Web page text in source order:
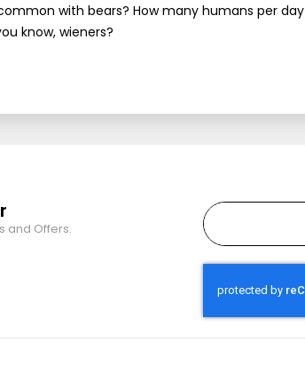
with bears? How many humans per
know, wieners?
and Offers.